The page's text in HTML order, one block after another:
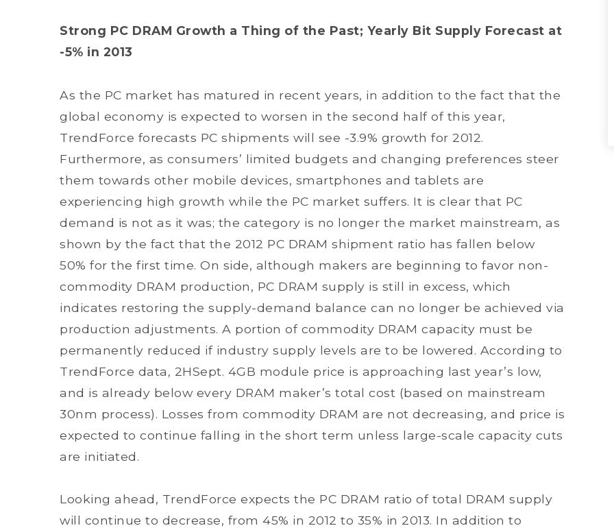
Strong PC DRAM Growth a Thing of the Past; Yearly Bit Supply Forecast at
-5% in 2013
As the PC market has matured in recent years, in addition to the fact that the
global economy is expected to worsen in the second half of this year,
TrendForce forecasts PC shipments will see -3.9% growth for 2012.
Furthermore, as consumers’ limited budgets and changing preferences steer
them towards other mobile devices, smartphones and tablets are
experiencing high growth while the PC market suffers. It is clear that PC
demand is not as it was; the category is no longer the market mainstream, as
shown by the fact that the 2012 PC DRAM shipment ratio has fallen below
50% for the first time. On side, although makers are beginning to favor non-
commodity DRAM production, PC DRAM supply is still in excess, which
indicates restoring the supply-demand balance can no longer be achieved via
production adjustments. A portion of commodity DRAM capacity must be
permanently reduced if industry supply levels are to be lowered. According to
TrendForce data, 2HSept. 4GB module price is approaching last year’s low,
and is already below every DRAM maker’s total cost (based on mainstream
30nm process). Losses from commodity DRAM are not decreasing, and price is
expected to continue falling in the short term unless large-scale capacity cuts
are initiated.
Looking ahead, TrendForce expects the PC DRAM ratio of total DRAM supply
will continue to decrease, from 45% in 2012 to 35% in 2013. In addition to